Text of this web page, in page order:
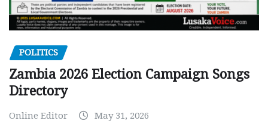
POLITICS
Zambia 2026 Election Campaign Songs
Directory
Online Editor May 31, 2026